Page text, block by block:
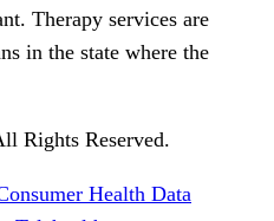
Therapy services are
in the state where the
Rights Reserved.
Health Data